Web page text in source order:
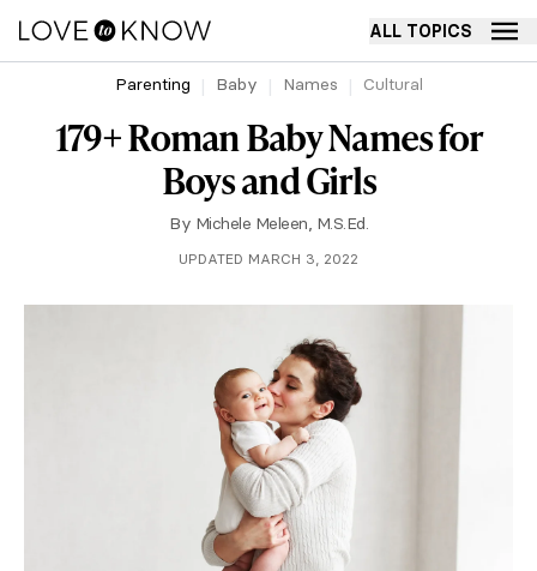
ALL TOPICS
Parenting Baby Names Cultural
179+ Roman Baby Names for
Boys and Girls
By Michele Meleen, M.S.Ed.
UPDATED MARCH 3, 2022